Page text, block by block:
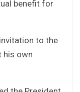
benefit for
to the
his own